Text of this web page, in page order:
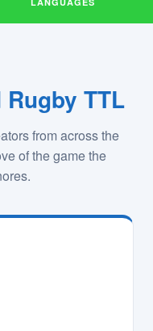
TTL
from across the
of the game the